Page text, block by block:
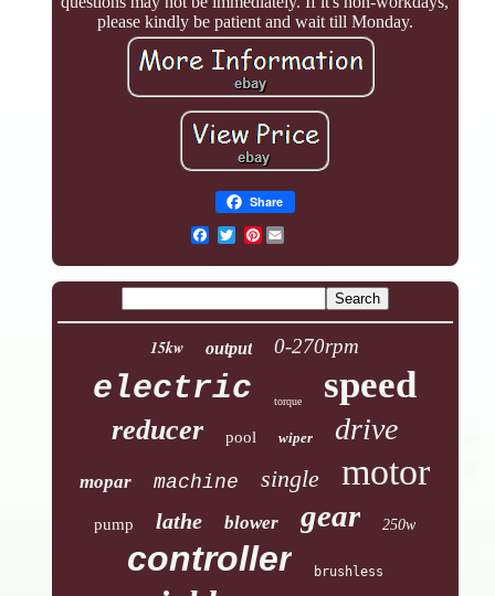
please kindly be patient and wait till Monday.
Share
Pinterest
15kw output 0-270rpm
electric torque speed
reducer pool wiper drive
mopar machine single motor
pump lathe blower gear 250w
controller brushless